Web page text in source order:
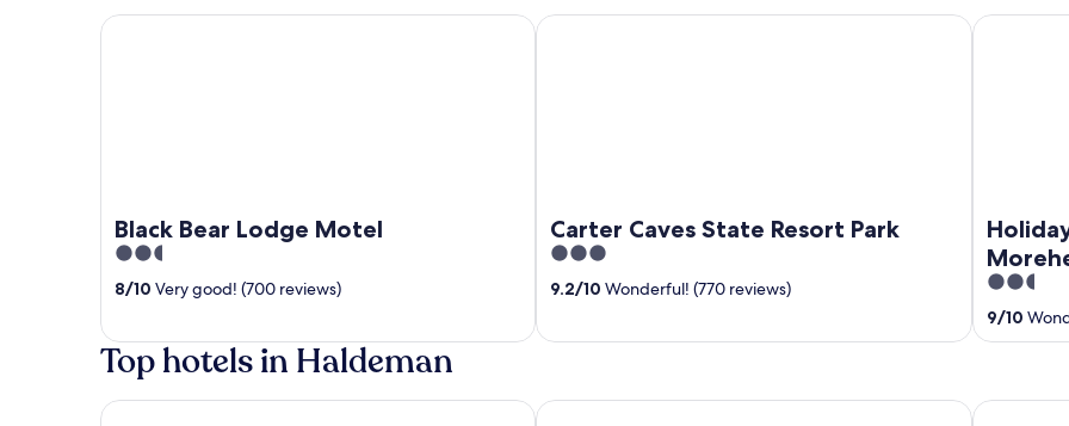
Black Bear Lodge Motel
2.5
out
8/10 Very good! (700 reviews)
Black Bear Lodge Motel
Carter Caves State Resort Park
3
out
9.2/10 Wonderful! (770 reviews)
Carter Caves State Resort Park
2.5
out
9/10
Holiday
Top hotels in Haldeman
Carter Caves State Resort Park Holiday Inn Express and Suites Morehead by IHG Greenbo